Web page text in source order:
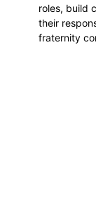
roles, build
their
fraternity